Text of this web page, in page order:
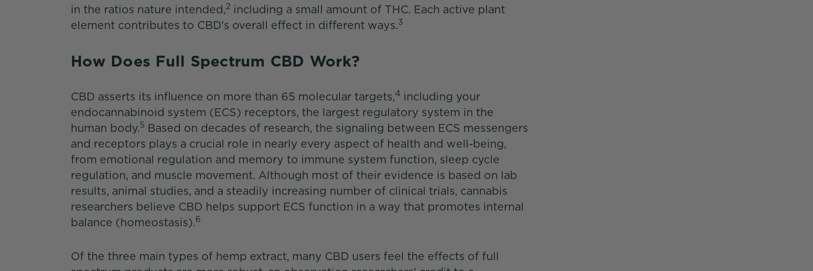
in the ratios nature intended,2 including a small amount of THC. Each active plant
element contributes to CBD's overall effect in different ways.3
How Does Full Spectrum CBD Work?
CBD asserts its influence on more than 65 molecular targets,4 including your
endocannabinoid system (ECS) receptors, the largest regulatory system in the
human body.5 Based on decades of research, the signaling between ECS messengers
and receptors plays a crucial role in nearly every aspect of health and well-being,
from emotional regulation and memory to immune system function, sleep cycle
regulation, and muscle movement. Although most of their evidence is based on lab
results, animal studies, and a steadily increasing number of clinical trials, cannabis
researchers believe CBD helps support ECS function in a way that promotes internal
balance (homeostasis).6
Of the three main types of hemp extract, many CBD users feel the effects of full